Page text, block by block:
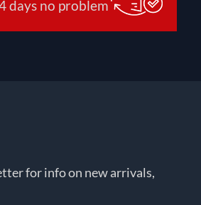
days no problem
for info on new arrivals,